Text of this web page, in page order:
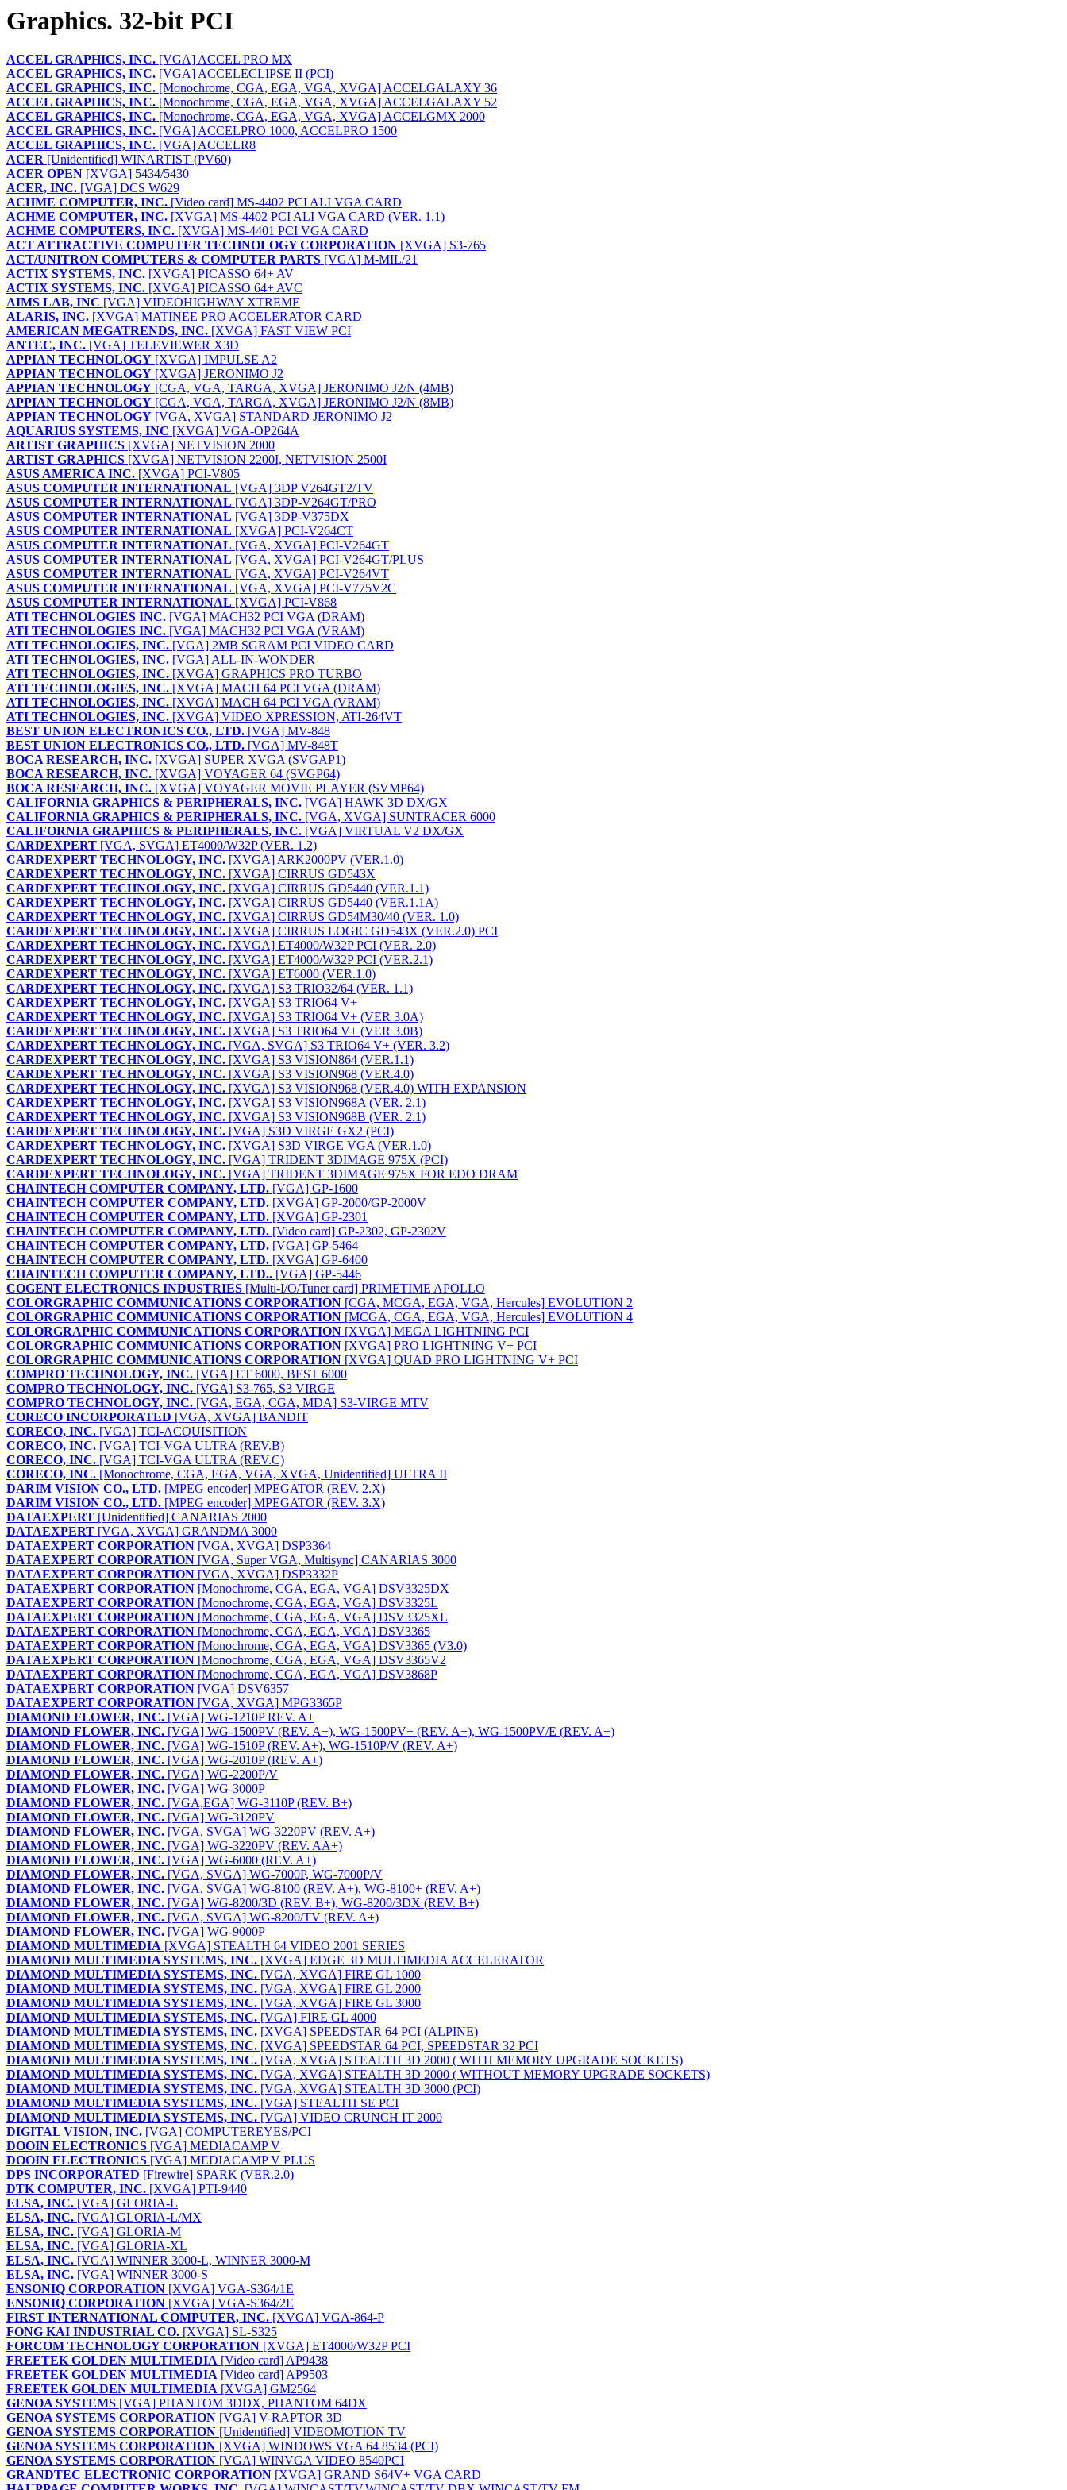
Graphics. 32-bit PCI
ACCEL GRAPHICS, INC. [VGA] ACCEL PRO MX
ACCEL GRAPHICS, INC. [VGA] ACCELECLIPSE II (PCI)
ACCEL GRAPHICS, INC. [Monochrome, CGA, EGA, VGA, XVGA] ACCELGALAXY 36
ACCEL GRAPHICS, INC. [Monochrome, CGA, EGA, VGA, XVGA] ACCELGALAXY 52
ACCEL GRAPHICS, INC. [Monochrome, CGA, EGA, VGA, XVGA] ACCELGMX 2000
ACCEL GRAPHICS, INC. [VGA] ACCELPRO 1000, ACCELPRO 1500
ACCEL GRAPHICS, INC. [VGA] ACCELR8
ACER [Unidentified] WINARTIST (PV60)
ACER OPEN [XVGA] 5434/5430
ACER, INC. [VGA] DCS W629
ACHME COMPUTER, INC. [Video card] MS-4402 PCI ALI VGA CARD
ACHME COMPUTER, INC. [XVGA] MS-4402 PCI ALI VGA CARD (VER. 1.1)
ACHME COMPUTERS, INC. [XVGA] MS-4401 PCI VGA CARD
ACT ATTRACTIVE COMPUTER TECHNOLOGY CORPORATION [XVGA] S3-765
ACT/UNITRON COMPUTERS & COMPUTER PARTS [VGA] M-MIL/21
ACTIX SYSTEMS, INC. [XVGA] PICASSO 64+ AV
ACTIX SYSTEMS, INC. [XVGA] PICASSO 64+ AVC
AIMS LAB, INC [VGA] VIDEOHIGHWAY XTREME
ALARIS, INC. [XVGA] MATINEE PRO ACCELERATOR CARD
AMERICAN MEGATRENDS, INC. [XVGA] FAST VIEW PCI
ANTEC, INC. [VGA] TELEVIEWER X3D
APPIAN TECHNOLOGY [XVGA] IMPULSE A2
APPIAN TECHNOLOGY [XVGA] JERONIMO J2
APPIAN TECHNOLOGY [CGA, VGA, TARGA, XVGA] JERONIMO J2/N (4MB)
APPIAN TECHNOLOGY [CGA, VGA, TARGA, XVGA] JERONIMO J2/N (8MB)
APPIAN TECHNOLOGY [VGA, XVGA] STANDARD JERONIMO J2
AQUARIUS SYSTEMS, INC [XVGA] VGA-OP264A
ARTIST GRAPHICS [XVGA] NETVISION 2000
ARTIST GRAPHICS [XVGA] NETVISION 2200I, NETVISION 2500I
ASUS AMERICA INC. [XVGA] PCI-V805
ASUS COMPUTER INTERNATIONAL [VGA] 3DP V264GT2/TV
ASUS COMPUTER INTERNATIONAL [VGA] 3DP-V264GT/PRO
ASUS COMPUTER INTERNATIONAL [VGA] 3DP-V375DX
ASUS COMPUTER INTERNATIONAL [XVGA] PCI-V264CT
ASUS COMPUTER INTERNATIONAL [VGA, XVGA] PCI-V264GT
ASUS COMPUTER INTERNATIONAL [VGA, XVGA] PCI-V264GT/PLUS
ASUS COMPUTER INTERNATIONAL [VGA, XVGA] PCI-V264VT
ASUS COMPUTER INTERNATIONAL [VGA, XVGA] PCI-V775V2C
ASUS COMPUTER INTERNATIONAL [XVGA] PCI-V868
ATI TECHNOLOGIES INC. [VGA] MACH32 PCI VGA (DRAM)
ATI TECHNOLOGIES INC. [VGA] MACH32 PCI VGA (VRAM)
ATI TECHNOLOGIES, INC. [VGA] 2MB SGRAM PCI VIDEO CARD
ATI TECHNOLOGIES, INC. [VGA] ALL-IN-WONDER
ATI TECHNOLOGIES, INC. [XVGA] GRAPHICS PRO TURBO
ATI TECHNOLOGIES, INC. [XVGA] MACH 64 PCI VGA (DRAM)
ATI TECHNOLOGIES, INC. [XVGA] MACH 64 PCI VGA (VRAM)
ATI TECHNOLOGIES, INC. [XVGA] VIDEO XPRESSION, ATI-264VT
BEST UNION ELECTRONICS CO., LTD. [VGA] MV-848
BEST UNION ELECTRONICS CO., LTD. [VGA] MV-848T
BOCA RESEARCH, INC. [XVGA] SUPER XVGA (SVGAP1)
BOCA RESEARCH, INC. [XVGA] VOYAGER 64 (SVGP64)
BOCA RESEARCH, INC. [XVGA] VOYAGER MOVIE PLAYER (SVMP64)
CALIFORNIA GRAPHICS & PERIPHERALS, INC. [VGA] HAWK 3D DX/GX
CALIFORNIA GRAPHICS & PERIPHERALS, INC. [VGA, XVGA] SUNTRACER 6000
CALIFORNIA GRAPHICS & PERIPHERALS, INC. [VGA] VIRTUAL V2 DX/GX
CARDEXPERT [VGA, SVGA] ET4000/W32P (VER. 1.2)
CARDEXPERT TECHNOLOGY, INC. [XVGA] ARK2000PV (VER.1.0)
CARDEXPERT TECHNOLOGY, INC. [XVGA] CIRRUS GD543X
CARDEXPERT TECHNOLOGY, INC. [XVGA] CIRRUS GD5440 (VER.1.1)
CARDEXPERT TECHNOLOGY, INC. [XVGA] CIRRUS GD5440 (VER.1.1A)
CARDEXPERT TECHNOLOGY, INC. [XVGA] CIRRUS GD54M30/40 (VER. 1.0)
CARDEXPERT TECHNOLOGY, INC. [XVGA] CIRRUS LOGIC GD543X (VER.2.0) PCI
CARDEXPERT TECHNOLOGY, INC. [XVGA] ET4000/W32P PCI (VER. 2.0)
CARDEXPERT TECHNOLOGY, INC. [XVGA] ET4000/W32P PCI (VER.2.1)
CARDEXPERT TECHNOLOGY, INC. [XVGA] ET6000 (VER.1.0)
CARDEXPERT TECHNOLOGY, INC. [XVGA] S3 TRIO32/64 (VER. 1.1)
CARDEXPERT TECHNOLOGY, INC. [XVGA] S3 TRIO64 V+
CARDEXPERT TECHNOLOGY, INC. [XVGA] S3 TRIO64 V+ (VER 3.0A)
CARDEXPERT TECHNOLOGY, INC. [XVGA] S3 TRIO64 V+ (VER 3.0B)
CARDEXPERT TECHNOLOGY, INC. [VGA, SVGA] S3 TRIO64 V+ (VER. 3.2)
CARDEXPERT TECHNOLOGY, INC. [XVGA] S3 VISION864 (VER.1.1)
CARDEXPERT TECHNOLOGY, INC. [XVGA] S3 VISION968 (VER.4.0)
CARDEXPERT TECHNOLOGY, INC. [XVGA] S3 VISION968 (VER.4.0) WITH EXPANSION
CARDEXPERT TECHNOLOGY, INC. [XVGA] S3 VISION968A (VER. 2.1)
CARDEXPERT TECHNOLOGY, INC. [XVGA] S3 VISION968B (VER. 2.1)
CARDEXPERT TECHNOLOGY, INC. [VGA] S3D VIRGE GX2 (PCI)
CARDEXPERT TECHNOLOGY, INC. [XVGA] S3D VIRGE VGA (VER.1.0)
CARDEXPERT TECHNOLOGY, INC. [VGA] TRIDENT 3DIMAGE 975X (PCI)
CARDEXPERT TECHNOLOGY, INC. [VGA] TRIDENT 3DIMAGE 975X FOR EDO DRAM
CHAINTECH COMPUTER COMPANY, LTD. [VGA] GP-1600
CHAINTECH COMPUTER COMPANY, LTD. [XVGA] GP-2000/GP-2000V
CHAINTECH COMPUTER COMPANY, LTD. [XVGA] GP-2301
CHAINTECH COMPUTER COMPANY, LTD. [Video card] GP-2302, GP-2302V
CHAINTECH COMPUTER COMPANY, LTD. [VGA] GP-5464
CHAINTECH COMPUTER COMPANY, LTD. [XVGA] GP-6400
CHAINTECH COMPUTER COMPANY, LTD.. [VGA] GP-5446
COGENT ELECTRONICS INDUSTRIES [Multi-I/O/Tuner card] PRIMETIME APOLLO
COLORGRAPHIC COMMUNICATIONS CORPORATION [CGA, MCGA, EGA, VGA, Hercules] EVOLUTION 2
COLORGRAPHIC COMMUNICATIONS CORPORATION [MCGA, CGA, EGA, VGA, Hercules] EVOLUTION 4
COLORGRAPHIC COMMUNICATIONS CORPORATION [XVGA] MEGA LIGHTNING PCI
COLORGRAPHIC COMMUNICATIONS CORPORATION [XVGA] PRO LIGHTNING V+ PCI
COLORGRAPHIC COMMUNICATIONS CORPORATION [XVGA] QUAD PRO LIGHTNING V+ PCI
COMPRO TECHNOLOGY, INC. [VGA] ET 6000, BEST 6000
COMPRO TECHNOLOGY, INC. [VGA] S3-765, S3 VIRGE
COMPRO TECHNOLOGY, INC. [VGA, EGA, CGA, MDA] S3-VIRGE MTV
CORECO INCORPORATED [VGA, XVGA] BANDIT
CORECO, INC. [VGA] TCI-ACQUISITION
CORECO, INC. [VGA] TCI-VGA ULTRA (REV.B)
CORECO, INC. [VGA] TCI-VGA ULTRA (REV.C)
CORECO, INC. [Monochrome, CGA, EGA, VGA, XVGA, Unidentified] ULTRA II
DARIM VISION CO., LTD. [MPEG encoder] MPEGATOR (REV. 2.X)
DARIM VISION CO., LTD. [MPEG encoder] MPEGATOR (REV. 3.X)
DATAEXPERT [Unidentified] CANARIAS 2000
DATAEXPERT [VGA, XVGA] GRANDMA 3000
DATAEXPERT CORPORATION [VGA, XVGA] DSP3364
DATAEXPERT CORPORATION [VGA, Super VGA, Multisync] CANARIAS 3000
DATAEXPERT CORPORATION [VGA, XVGA] DSP3332P
DATAEXPERT CORPORATION [Monochrome, CGA, EGA, VGA] DSV3325DX
DATAEXPERT CORPORATION [Monochrome, CGA, EGA, VGA] DSV3325L
DATAEXPERT CORPORATION [Monochrome, CGA, EGA, VGA] DSV3325XL
DATAEXPERT CORPORATION [Monochrome, CGA, EGA, VGA] DSV3365
DATAEXPERT CORPORATION [Monochrome, CGA, EGA, VGA] DSV3365 (V3.0)
DATAEXPERT CORPORATION [Monochrome, CGA, EGA, VGA] DSV3365V2
DATAEXPERT CORPORATION [Monochrome, CGA, EGA, VGA] DSV3868P
DATAEXPERT CORPORATION [VGA] DSV6357
DATAEXPERT CORPORATION [VGA, XVGA] MPG3365P
DIAMOND FLOWER, INC. [VGA] WG-1210P REV. A+
DIAMOND FLOWER, INC. [VGA] WG-1500PV (REV. A+), WG-1500PV+ (REV. A+), WG-1500PV/E (REV. A+)
DIAMOND FLOWER, INC. [VGA] WG-1510P (REV. A+), WG-1510P/V (REV. A+)
DIAMOND FLOWER, INC. [VGA] WG-2010P (REV. A+)
DIAMOND FLOWER, INC. [VGA] WG-2200P/V
DIAMOND FLOWER, INC. [VGA] WG-3000P
DIAMOND FLOWER, INC. [VGA,EGA] WG-3110P (REV. B+)
DIAMOND FLOWER, INC. [VGA] WG-3120PV
DIAMOND FLOWER, INC. [VGA, SVGA] WG-3220PV (REV. A+)
DIAMOND FLOWER, INC. [VGA] WG-3220PV (REV. AA+)
DIAMOND FLOWER, INC. [VGA] WG-6000 (REV. A+)
DIAMOND FLOWER, INC. [VGA, SVGA] WG-7000P, WG-7000P/V
DIAMOND FLOWER, INC. [VGA, SVGA] WG-8100 (REV. A+), WG-8100+ (REV. A+)
DIAMOND FLOWER, INC. [VGA] WG-8200/3D (REV. B+), WG-8200/3DX (REV. B+)
DIAMOND FLOWER, INC. [VGA, SVGA] WG-8200/TV (REV. A+)
DIAMOND FLOWER, INC. [VGA] WG-9000P
DIAMOND MULTIMEDIA [XVGA] STEALTH 64 VIDEO 2001 SERIES
DIAMOND MULTIMEDIA SYSTEMS, INC. [XVGA] EDGE 3D MULTIMEDIA ACCELERATOR
DIAMOND MULTIMEDIA SYSTEMS, INC. [VGA, XVGA] FIRE GL 1000
DIAMOND MULTIMEDIA SYSTEMS, INC. [VGA, XVGA] FIRE GL 2000
DIAMOND MULTIMEDIA SYSTEMS, INC. [VGA, XVGA] FIRE GL 3000
DIAMOND MULTIMEDIA SYSTEMS, INC. [VGA] FIRE GL 4000
DIAMOND MULTIMEDIA SYSTEMS, INC. [XVGA] SPEEDSTAR 64 PCI (ALPINE)
DIAMOND MULTIMEDIA SYSTEMS, INC. [XVGA] SPEEDSTAR 64 PCI, SPEEDSTAR 32 PCI
DIAMOND MULTIMEDIA SYSTEMS, INC. [VGA, XVGA] STEALTH 3D 2000 ( WITH MEMORY UPGRADE SOCKETS)
DIAMOND MULTIMEDIA SYSTEMS, INC. [VGA, XVGA] STEALTH 3D 2000 ( WITHOUT MEMORY UPGRADE SOCKETS)
DIAMOND MULTIMEDIA SYSTEMS, INC. [VGA, XVGA] STEALTH 3D 3000 (PCI)
DIAMOND MULTIMEDIA SYSTEMS, INC. [VGA] STEALTH SE PCI
DIAMOND MULTIMEDIA SYSTEMS, INC. [VGA] VIDEO CRUNCH IT 2000
DIGITAL VISION, INC. [VGA] COMPUTEREYES/PCI
DOOIN ELECTRONICS [VGA] MEDIACAMP V
DOOIN ELECTRONICS [VGA] MEDIACAMP V PLUS
DPS INCORPORATED [Firewire] SPARK (VER.2.0)
DTK COMPUTER, INC. [XVGA] PTI-9440
ELSA, INC. [VGA] GLORIA-L
ELSA, INC. [VGA] GLORIA-L/MX
ELSA, INC. [VGA] GLORIA-M
ELSA, INC. [VGA] GLORIA-XL
ELSA, INC. [VGA] WINNER 3000-L, WINNER 3000-M
ELSA, INC. [VGA] WINNER 3000-S
ENSONIQ CORPORATION [XVGA] VGA-S364/1E
ENSONIQ CORPORATION [XVGA] VGA-S364/2E
FIRST INTERNATIONAL COMPUTER, INC. [XVGA] VGA-864-P
FONG KAI INDUSTRIAL CO. [XVGA] SL-S325
FORCOM TECHNOLOGY CORPORATION [XVGA] ET4000/W32P PCI
FREETEK GOLDEN MULTIMEDIA [Video card] AP9438
FREETEK GOLDEN MULTIMEDIA [Video card] AP9503
FREETEK GOLDEN MULTIMEDIA [XVGA] GM2564
GENOA SYSTEMS [VGA] PHANTOM 3DDX, PHANTOM 64DX
GENOA SYSTEMS CORPORATION [VGA] V-RAPTOR 3D
GENOA SYSTEMS CORPORATION [Unidentified] VIDEOMOTION TV
GENOA SYSTEMS CORPORATION [XVGA] WINDOWS VGA 64 8534 (PCI)
GENOA SYSTEMS CORPORATION [VGA] WINVGA VIDEO 8540PCI
GRANDTEC ELECTRONIC CORPORATION [XVGA] GRAND S64V+ VGA CARD